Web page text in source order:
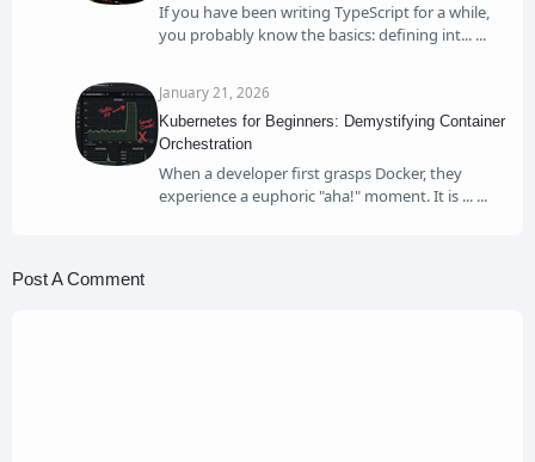
If you have been writing TypeScript for a while,
you probably know the basics: defining int...
January 21, 2026
Kubernetes for Beginners: Demystifying Container
Orchestration
When a developer first grasps Docker, they
experience a euphoric "aha!" moment. It is ...
Post A Comment